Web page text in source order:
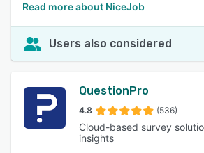
Read more about NiceJob
Users also considered
QuestionPro
4.8 (536)
Cloud-based survey
insights